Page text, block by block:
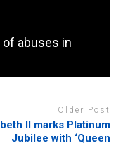
abuses in
Older Post
II marks Platinum
Jubilee with ‘Queen